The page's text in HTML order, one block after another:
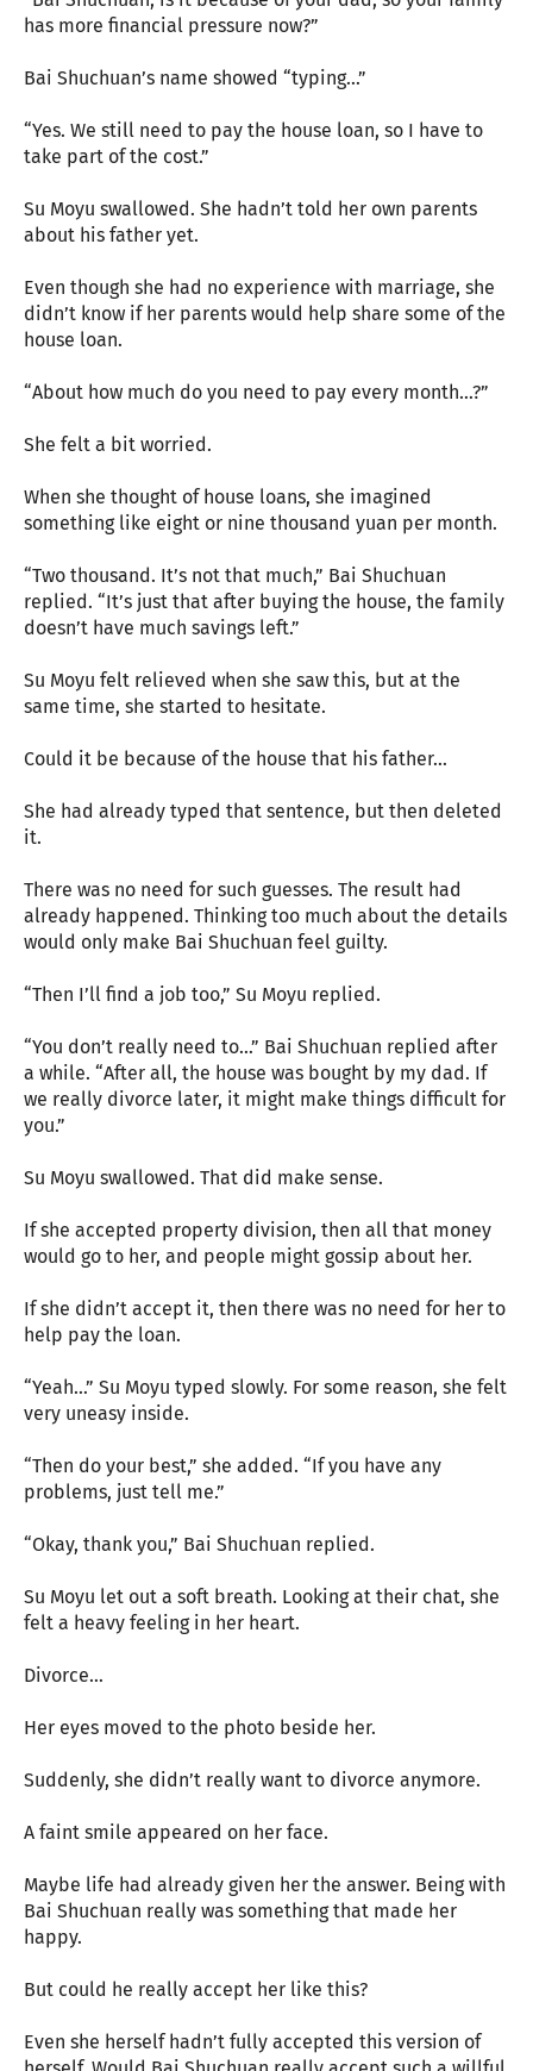
has more financial pressure now?”
Bai Shuchuan’s name showed “typing…”
“Yes. We still need to pay the house loan, so I have to
take part of the cost.”
Su Moyu swallowed. She hadn’t told her own parents
about his father yet.
Even though she had no experience with marriage, she
didn’t know if her parents would help share some of the
house loan.
“About how much do you need to pay every month…?”
She felt a bit worried.
When she thought of house loans, she imagined
something like eight or nine thousand yuan per month.
“Two thousand. It’s not that much,” Bai Shuchuan
replied. “It’s just that after buying the house, the family
doesn’t have much savings left.”
Su Moyu felt relieved when she saw this, but at the
same time, she started to hesitate.
Could it be because of the house that his father…
She had already typed that sentence, but then deleted
it.
There was no need for such guesses. The result had
already happened. Thinking too much about the details
would only make Bai Shuchuan feel guilty.
“Then I’ll find a job too,” Su Moyu replied.
“You don’t really need to…” Bai Shuchuan replied after
a while. “After all, the house was bought by my dad. If
we really divorce later, it might make things difficult for
you.”
Su Moyu swallowed. That did make sense.
If she accepted property division, then all that money
would go to her, and people might gossip about her.
If she didn’t accept it, then there was no need for her to
help pay the loan.
“Yeah…” Su Moyu typed slowly. For some reason, she felt
very uneasy inside.
“Then do your best,” she added. “If you have any
problems, just tell me.”
“Okay, thank you,” Bai Shuchuan replied.
Su Moyu let out a soft breath. Looking at their chat, she
felt a heavy feeling in her heart.
Divorce…
Her eyes moved to the photo beside her.
Suddenly, she didn’t really want to divorce anymore.
A faint smile appeared on her face.
Maybe life had already given her the answer. Being with
Bai Shuchuan really was something that made her
happy.
But could he really accept her like this?
Even she herself hadn’t fully accepted this version of